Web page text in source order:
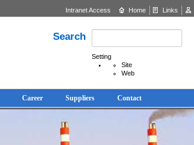
Intranet Access Home Links
Search
Setting
Site
Web
Career Suppliers Contact